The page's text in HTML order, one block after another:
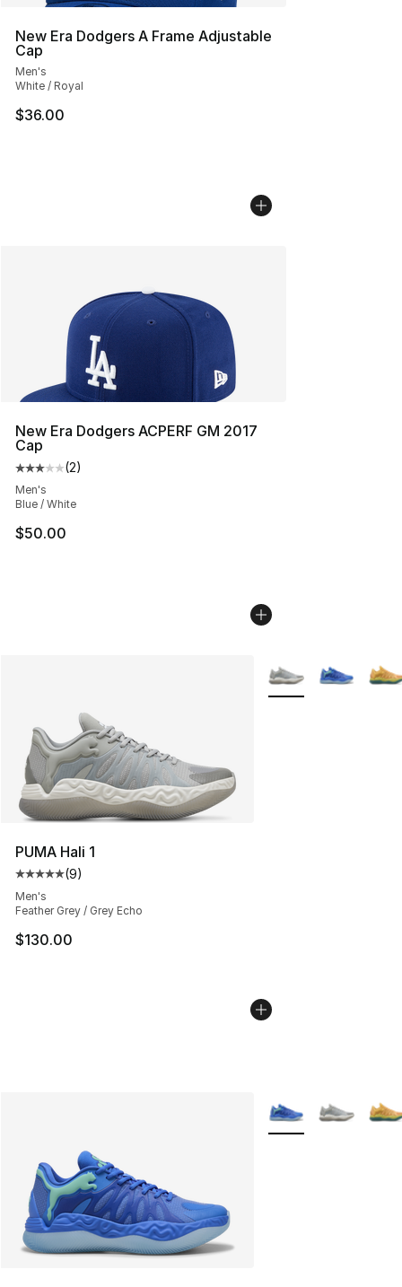
New Era Dodgers A Frame Adjustable
Cap
Men's
White / Royal
$36.00
New Era Dodgers ACPERF GM 2017
Cap
Average customer rating - [3 out of 5 stars], 2 reviews
(2)
Men's
Blue / White
$50.00
PUMA Hali 1
Average customer rating - [5 out of 5 stars], 9 reviews
(9)
Men's
Feather Grey / Grey Echo
$130.00
More Colors
More Colors